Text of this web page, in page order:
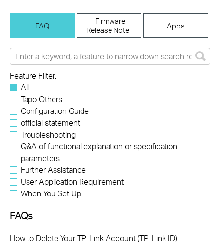
FAQ
Firmware
Release Note
Apps
Feature Filter:
All
Tapo Others
Configuration Guide
official statement
Troubleshooting
Q&A of functional explanation or specification
parameters
Further Assistance
User Application Requirement
When You Set Up
FAQs
How to Delete Your TP-Link Account (TP-Link ID)